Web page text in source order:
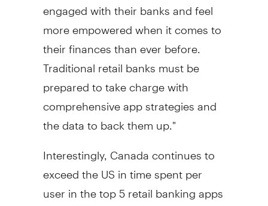
engaged with their banks and feel
more empowered when it comes to
their finances than ever before.
Traditional retail banks must be
prepared to take charge with
comprehensive app strategies and
the data to back them up."
Interestingly, Canadacontinues to
exceed the US in time spent per
user in the top 5 retail banking apps